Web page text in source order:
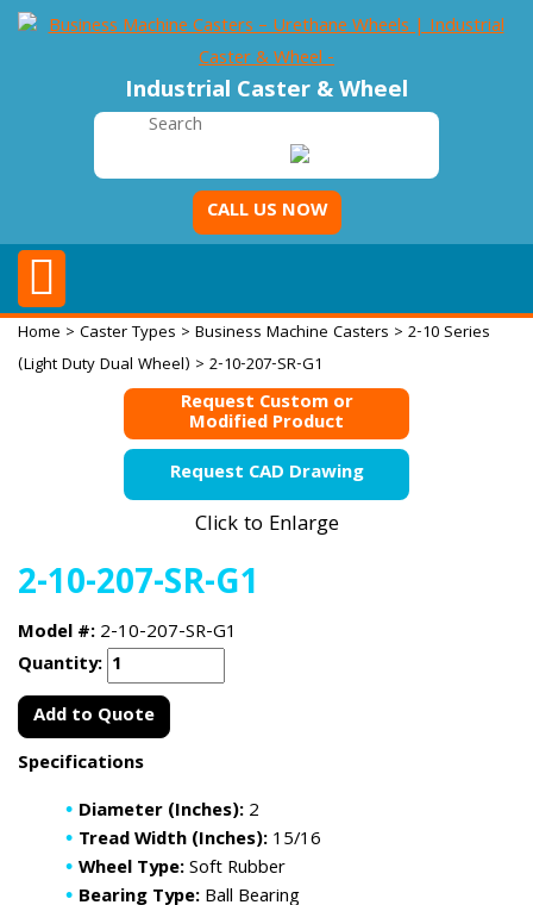
Industrial Caster & Wheel
CALL US NOW
Home > Caster Types > Business Machine Casters > 2-10 Series
(Light Duty Dual Wheel) > 2-10-207-SR-G1
Request Custom or
Modified Product
Request CAD Drawing
Click to Enlarge
2-10-207-SR-G1
Model #:2-10-207-SR-G1
Quantity:
Add to Quote
Specifications
Diameter (Inches):2
Tread Width (Inches):15/16
Wheel Type:Soft Rubber
Bearing Type:Ball Bearing